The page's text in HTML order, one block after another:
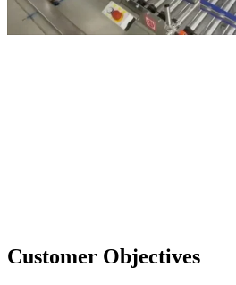
Customer Objectives